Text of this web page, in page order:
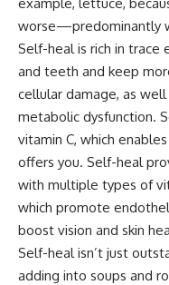
worse—predominantly
Self-heal is rich in trace
and teeth and keep
cellular damage, as
metabolic dysfunction.
vitamin C, which
offers you. Self-heal
with multiple types of
which promote
boost vision and skin
Self-heal isn’t just
adding into soups and